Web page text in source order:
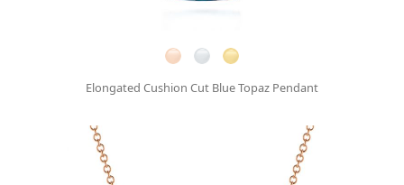
Elongated Cushion Cut Blue Topaz Pendant